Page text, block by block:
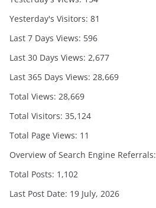
Yesterday's Visitors: 81
Last 7 Days Views: 596
Last 30 Days Views: 2,677
Last 365 Days Views: 28,669
Total Views: 28,669
Total Visitors: 35,124
Total Page Views: 11
Overview of Search Engine Referrals:
Total Posts: 1,102
Last Post Date: 19 July, 2026